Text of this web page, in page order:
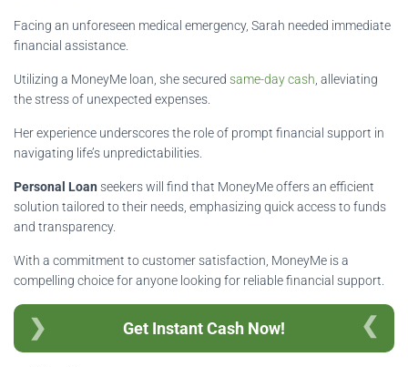
Facing an unforeseen medical emergency, Sarah needed immediate
financial assistance.
Utilizing a MoneyMe loan, she secured same-day cash , alleviating
the stress of unexpected expenses.
Her experience underscores the role of prompt financial support in
navigating life’s unpredictabilities.
Personal Loan seekers will find that MoneyMe offers an efficient
solution tailored to their needs, emphasizing quick access to funds
and transparency.
With a commitment to customer satisfaction, MoneyMe is a
compelling choice for anyone looking for reliable financial support.
Get Instant Cash Now!